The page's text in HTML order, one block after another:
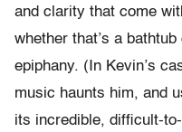
and clarity that come
whether that’s a
epiphany. (In Kevin’s
music haunts him, and
its incredible, difficult-